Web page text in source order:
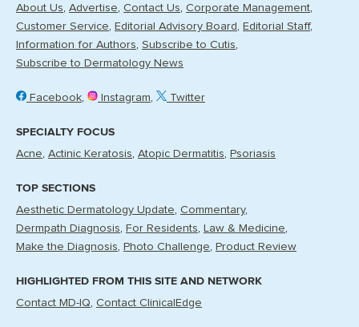
About Us Advertise Contact Us Corporate Management
Customer Service
Editorial Advisory Board
Editorial Staff
Information for Authors Subscribe to Cutis
Subscribe to Dermatology News
Facebook Instagram Twitter
SPECIALTY FOCUS
Acne Actinic Keratosis Atopic Dermatitis Psoriasis
TOP SECTIONS
Aesthetic Dermatology Update Commentary
Dermpath Diagnosis
For Residents
Law & Medicine
Make the Diagnosis
Photo Challenge Product Review
HIGHLIGHTED FROM THIS SITE AND NETWORK
Contact MD-IQ Contact ClinicalEdge